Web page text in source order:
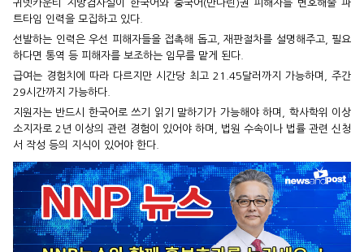
귀넷카운티 지방검사실이 한국어와 중국어(만다린)권 피해자를 변호해줄 파
트타임 인력을 모집하고 있다.
선발하는 인력은 우선 피해자들을 접촉해 돕고, 재판절차를 설명해주고, 필요
하다면 통역 등 피해자를 보조하는 임무를 맡게 된다.
급여는 경험치에 따라 다르지만 시간당 최고 21.45달러까지 가능하며, 주간
29시간까지 가능하다.
지원자는 반드시 한국어로 쓰기 읽기 말하기가 가능해야 하며, 학사학위 이상
소지자로 2년 이상의 관련 경험이 있어야 하며, 법원 수속이나 법률 관련 신청
서 작성 등의 지식이 있어야 한다.